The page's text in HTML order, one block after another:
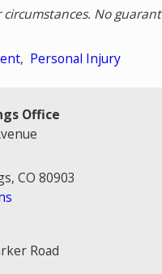
No
, Personal Injury
Office
CO 80903
Road